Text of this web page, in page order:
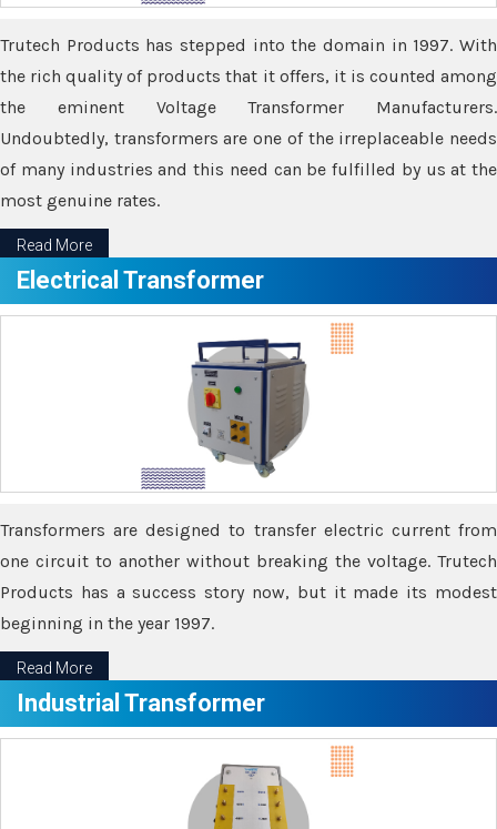
Trutech Products has stepped into the domain in 1997. With
the rich quality of products that it offers, it is counted among
the eminent Voltage Transformer Manufacturers.
Undoubtedly, transformers are one of the irreplaceable needs
of many industries and this need can be fulfilled by us at the
most genuine rates.
Read More
Electrical Transformer
Transformers are designed to transfer electric current from
one circuit to another without breaking the voltage. Trutech
Products has a success story now, but it made its modest
beginning in the year 1997.
Read More
Industrial Transformer